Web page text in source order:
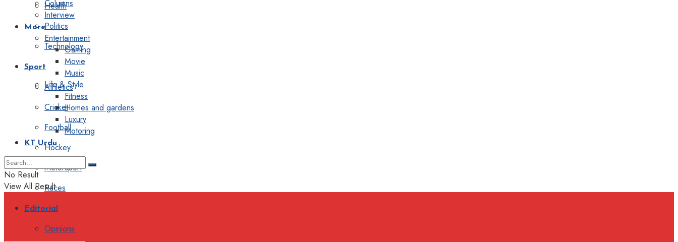
Health
Politics
Technology
Sport
Athletics
Cricket
Football
Hockey
Motorsport
Races
Editorial
Opinions
Columns
Interview
More
Entertainment
Gaming
Movie
Music
Life & Style
Fitness
Homes and gardens
Luxury
Motoring
KT Urdu
No Result
View All Result